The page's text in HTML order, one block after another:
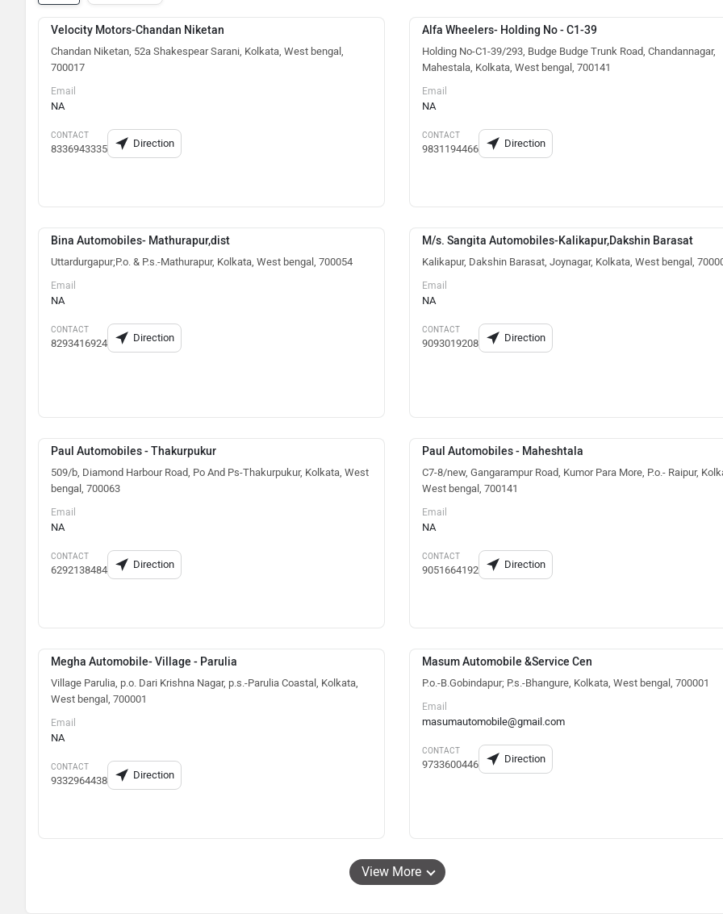
Velocity Motors-Chandan Niketan
Chandan Niketan, 52a Shakespear Sarani, Kolkata, West bengal,
700017
Email
NA
CONTACT
8336943335 Direction
Alfa Wheelers- Holding No - C1-39
Holding No-C1-39/293, Budge Budge Trunk Road, Chandannagar,
Mahestala, Kolkata, West bengal, 700141
Email
NA
CONTACT
9831194466 Direction
Bina Automobiles- Mathurapur,dist
Uttardurgapur;P.o. & P.s.-Mathurapur, Kolkata, West bengal, 700054
Email
NA
CONTACT
8293416924 Direction
M/s. Sangita Automobiles-Kalikapur,Dakshin Barasat
Kalikapur, Dakshin Barasat, Joynagar, Kolkata, West bengal,
Email
NA
CONTACT
9093019208 Direction
Paul Automobiles - Thakurpukur
509/b, Diamond Harbour Road, Po And Ps-Thakurpukur, Kolkata, West
bengal, 700063
Email
NA
CONTACT
6292138484 Direction
Paul Automobiles - Maheshtala
C7-8/new, Gangarampur Road, Kumor Para More, P.o.- Raipur,
West bengal, 700141
Email
NA
CONTACT
9051664192 Direction
Megha Automobile- Village - Parulia
Village Parulia, p.o. Dari Krishna Nagar, p.s.-Parulia Coastal, Kolkata,
West bengal, 700001
Email
NA
CONTACT
9332964438 Direction
Masum Automobile &Service Cen
P.o.-B.Gobindapur; P.s.-Bhangure, Kolkata, West bengal, 700001
Email
masumautomobile@gmail.com
CONTACT
9733600446 Direction
View More